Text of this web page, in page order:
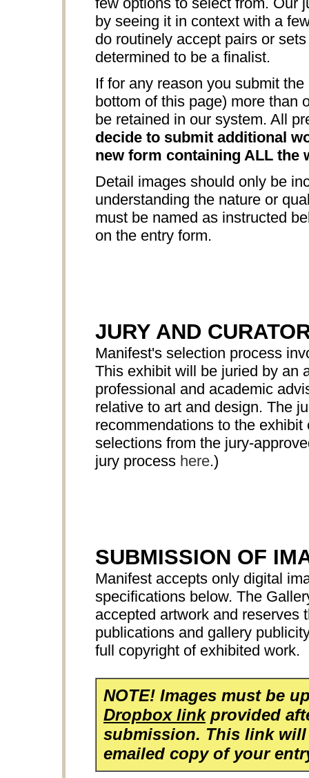
by seeing it in context with a
do routinely accept pairs or
determined to be a finalist.
If for any reason you submit
bottom of this page) more than
be retained in our system. All
decide to submit additional
new form containing ALL the
Detail images should only be
understanding the nature or
must be named as instructed
on the entry form.
JURY AND
Manifest's selection process
This exhibit will be juried by an
professional and academic
relative to art and design. The
recommendations to the
selections from the jury-
jury process here.)
SUBMISSION OF
Manifest accepts only digital
specifications below. The
accepted artwork and reserves
publications and gallery
full copyright of exhibited work.
NOTE! Images must be
Dropbox linkprovided
submission. This link
emailed copy of your